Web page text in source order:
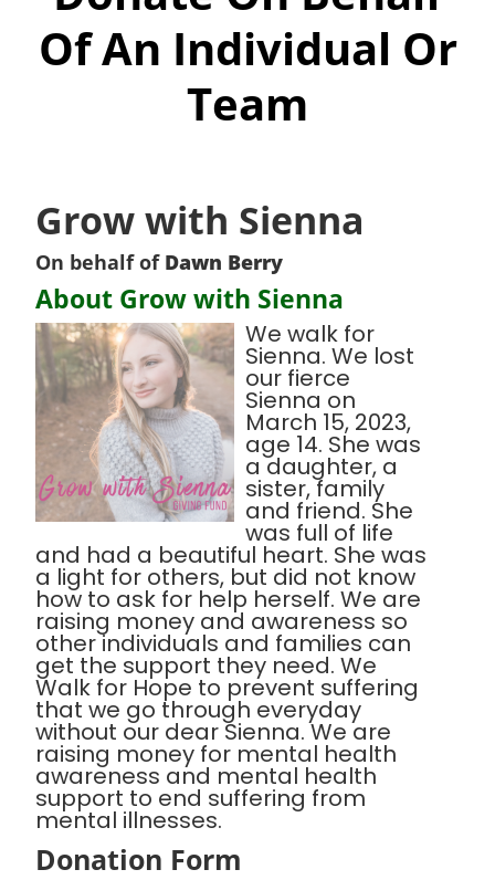
Of An Individual Or
Team
Grow with Sienna
On behalf of Dawn Berry
About Grow with Sienna
We walk for
Sienna. We lost
our fierce
Sienna on
March 15, 2023,
age 14. She was
a daughter, a
sister, family
and friend. She
was full of life
and had a beautiful heart. She was
a light for others, but did not know
how to ask for help herself. We are
raising money and awareness so
other individuals and families can
get the support they need. We
Walk for Hope to prevent suffering
that we go through everyday
without our dear Sienna. We are
raising money for mental health
awareness and mental health
support to end suffering from
mental illnesses.
Donation Form